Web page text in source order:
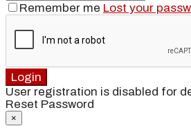
Remember me Lost your
Login
User registration is disabled for
Reset Password
×